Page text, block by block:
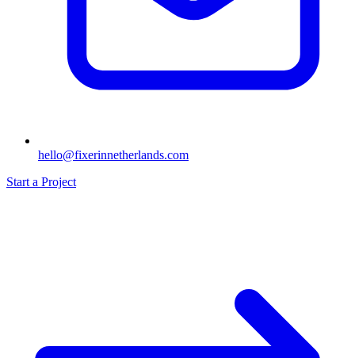
hello@fixerinnetherlands.com
Start a Project